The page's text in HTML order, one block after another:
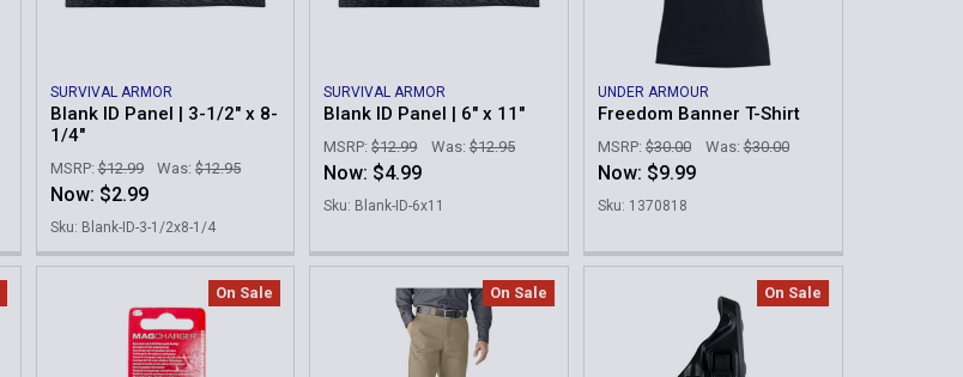
SURVIVAL ARMOR
Blank ID Panel | 3-1/2" x 8-
1/4"
MSRP: $12.99 Was: $12.95
Now: $2.99
Sku: Blank-ID-3-1/2x8-1/4
SURVIVAL ARMOR
Blank ID Panel | 6" x 11"
MSRP: $12.99 Was: $12.95
Now: $4.99
Sku: Blank-ID-6x11
UNDER ARMOUR
Freedom Banner T-Shirt
MSRP: $30.00 Was: $30.00
Now: $9.99
Sku: 1370818
On Sale On Sale On Sale